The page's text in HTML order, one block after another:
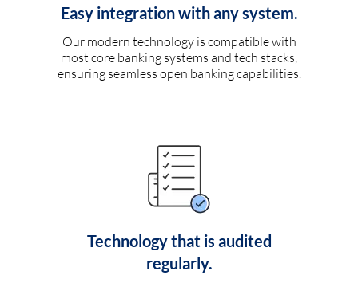
Easy integration with any system.
Our modern technology is compatible with
most core banking systems and tech stacks,
ensuring seamless open banking capabilities.
Technology that is audited
regularly.